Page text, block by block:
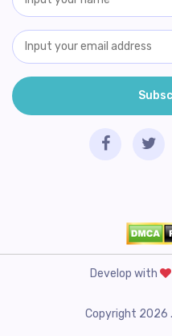
Develop with
Copyright 2026